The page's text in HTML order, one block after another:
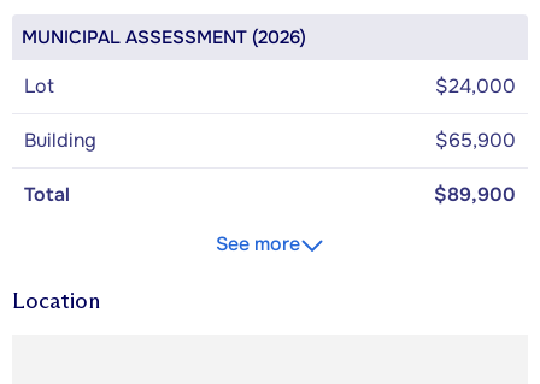
MUNICIPAL ASSESSMENT (2026)
Lot $24,000
Building $65,900
Total
$89,900
See more
Location